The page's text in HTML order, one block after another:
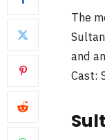
The
and
Cast: